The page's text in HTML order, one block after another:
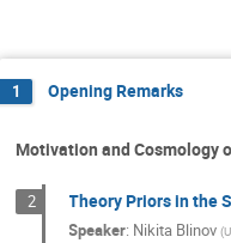
1 Opening Remarks
Motivation and Cosmology
2 Theory Priors in the
Speaker: Nikita Blinov (